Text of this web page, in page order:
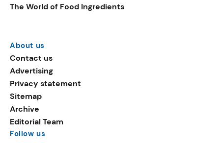
The World of Food Ingredients
About us
Contact us
Advertising
Privacy statement
Sitemap
Archive
Editorial Team
Follow us